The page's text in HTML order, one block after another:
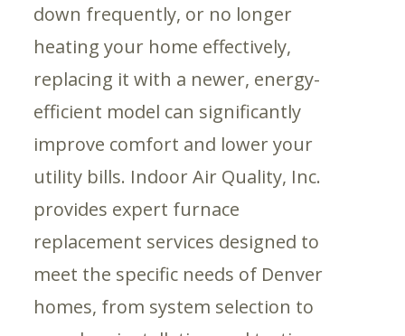
down frequently, or no longer
heating your home effectively,
replacing it with a newer, energy-
efficient model can significantly
improve comfort and lower your
utility bills. Indoor Air Quality, Inc.
provides expert furnace
replacement services designed to
meet the specific needs of Denver
homes, from system selection to